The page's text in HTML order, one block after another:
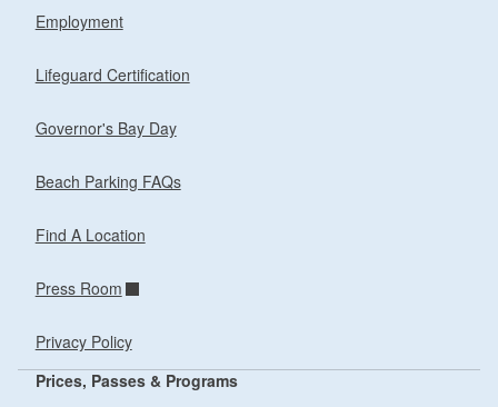
Employment
Lifeguard Certification
Governor's Bay Day
Beach Parking FAQs
Find A Location
Press Room
Privacy Policy
Prices, Passes & Programs